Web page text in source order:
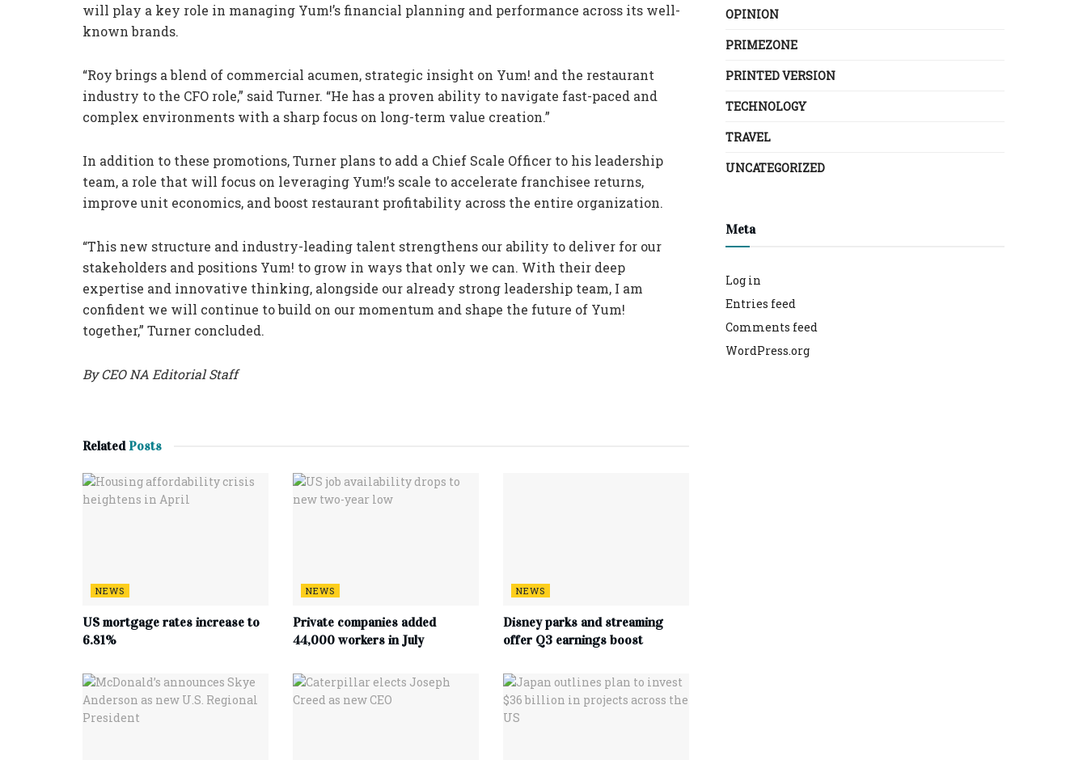
will play a key role in managing Yum!’s financial planning and performance across its well-
known brands.
“Roy brings a blend of commercial acumen, strategic insight on Yum! and the restaurant
industry to the CFO role,” said Turner. “He has a proven ability to navigate fast-paced and
complex environments with a sharp focus on long-term value creation.”
In addition to these promotions, Turner plans to add a Chief Scale Officer to his leadership
team, a role that will focus on leveraging Yum!’s scale to accelerate franchisee returns,
improve unit economics, and boost restaurant profitability across the entire organization.
“This new structure and industry-leading talent strengthens our ability to deliver for our
stakeholders and positions Yum! to grow in ways that only we can. With their deep
expertise and innovative thinking, alongside our already strong leadership team, I am
confident we will continue to build on our momentum and shape the future of Yum!
together,” Turner concluded.
By CEO NA Editorial Staff
Related Posts
NEWS
US mortgage rates increase to
6.81%
NEWS
Private companies added
44,000 workers in July
NEWS
Disney parks and streaming
offer Q3 earnings boost
OPINION
PRIMEZONE
PRINTED VERSION
TECHNOLOGY
TRAVEL
UNCATEGORIZED
Meta
Log in
Entries feed
Comments feed
WordPress.org